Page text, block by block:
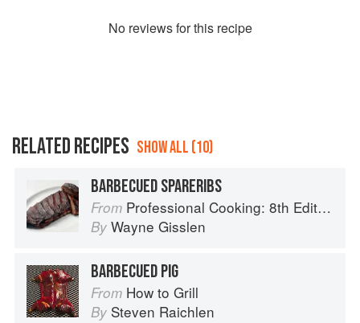
No reviews for this recipe
RELATED RECIPES SHOW ALL (10)
BARBECUED SPARERIBS
From Professional Cooking: 8th Edition
By Wayne Gisslen
BARBECUED PIG
From How to Grill
By Steven Raichlen